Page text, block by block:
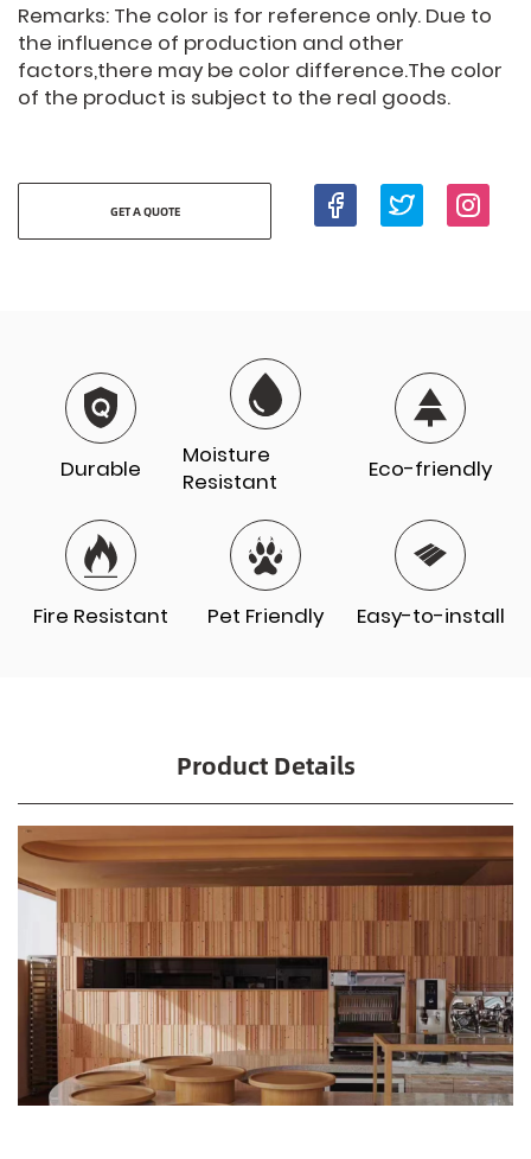
Remarks: The color is for reference only. Due to
the influence of production and other
factors,there may be color difference.The color
of the product is subject to the real goods.
GET A QUOTE
Durable
Moisture
Resistant
Eco-friendly
Fire Resistant Pet Friendly Easy-to-install
Product Details